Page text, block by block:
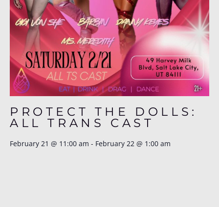
PROTECT THE DOLLS:
ALL TRANS CAST
February 21 @ 11:00 am - February 22 @ 1:00 am